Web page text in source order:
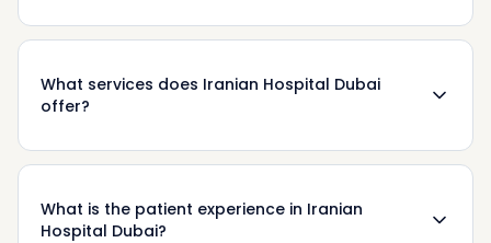
What services does Iranian Hospital Dubai
offer?
What is the patient experience in Iranian
Hospital Dubai?